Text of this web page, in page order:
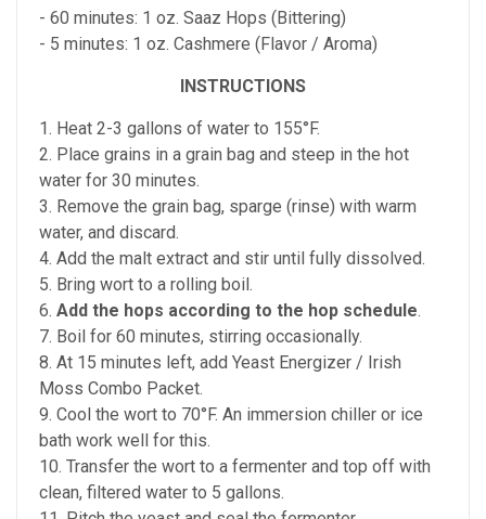
- 60 minutes: 1 oz. Saaz Hops (Bittering)
- 5 minutes: 1 oz. Cashmere (Flavor / Aroma)
INSTRUCTIONS
1. Heat 2-3 gallons of water to 155°F.
2. Place grains in a grain bag and steep in the hot
water for 30 minutes.
3. Remove the grain bag, sparge (rinse) with warm
water, and discard.
4. Add the malt extract and stir until fully dissolved.
5. Bring wort to a rolling boil.
6. Add the hops according to the hop schedule.
7. Boil for 60 minutes, stirring occasionally.
8. At 15 minutes left, add Yeast Energizer / Irish
Moss Combo Packet.
9. Cool the wort to 70°F. An immersion chiller or ice
bath work well for this.
10. Transfer the wort to a fermenter and top off with
clean, filtered water to 5 gallons.